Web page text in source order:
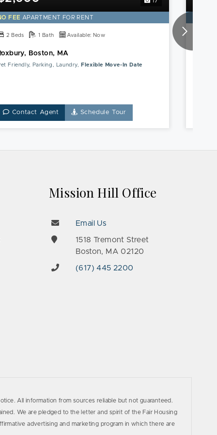
FEE APARTMENT FOR RENT
2 Beds 1 Bath Available: Now
Boston, MA
Friendly, Parking, Laundry, Flexible Move-In Date
Contact Agent Schedule Tour
Mission Hill Office
Email Us
1518 Tremont Street
Boston, MA 02120
(617) 445 2200
All information from sources reliable but not guaranteed.
We are pledged to the letter and spirit of the Fair Housing
advertising and marketing program in which there are